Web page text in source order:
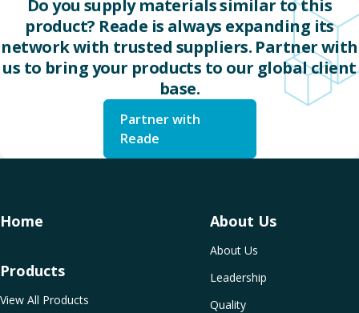
Do you supply materials similar to this
product? Reade is always expanding its
network with trusted suppliers. Partner with
us to bring your products to our global client
base.
Partner with
Reade
Home About Us
About Us
Leadership
Quality
Products
View All Products